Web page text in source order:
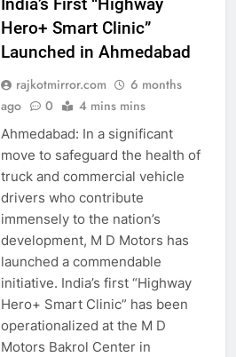
Hero+ Smart Clinic”
Launched in Ahmedabad
rajkotmirror.com
6 months
ago
0 4 mins mins
Ahmedabad: In a significant
move to safeguard the health of
truck and commercial vehicle
drivers who contribute
immensely to the nation’s
development, M D Motors has
launched a commendable
initiative. India’s first “Highway
Hero+ Smart Clinic” has been
operationalized at the M D
Motors Bakrol Center in